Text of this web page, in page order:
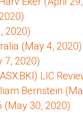
2020)
(May 4, 2020)
7, 2020)
LIC
Bernstein
(May 30, 2020)